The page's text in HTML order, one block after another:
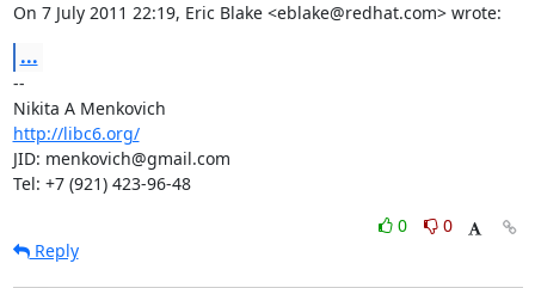
On 7 July 2011 22:19, Eric Blake <eblake@redhat.com> wrote:
...
--
http://libc6.org/
JID: menkovich@gmail.com
Tel: +7 (921) 423-96-48
0
0
Reply